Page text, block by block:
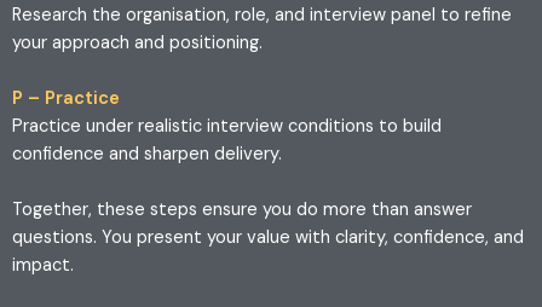
Research the organisation, role, and interview panel to refine
your approach and positioning.
P – Practice
Practice under realistic interview conditions to build
confidence and sharpen delivery.
Together, these steps ensure you do more than answer
questions. You present your value with clarity, confidence, and
impact.